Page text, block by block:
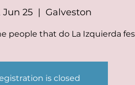
Jun 25
  |
Galveston
people that do La Izquierda
is closed